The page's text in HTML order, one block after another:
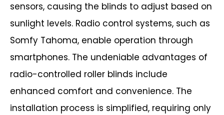
sensors, causing the blinds to adjust based on
sunlight levels. Radio control systems, such as
Somfy Tahoma, enable operation through
smartphones. The undeniable advantages of
radio-controlled roller blinds include
enhanced comfort and convenience. The
installation process is simplified, requiring only